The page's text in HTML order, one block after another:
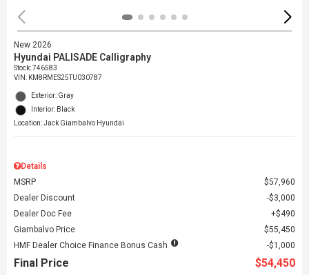
New 2026
Hyundai PALISADE Calligraphy
Stock:746583
VIN: KM8RMES25TU030787
Exterior: Gray
Interior: Black
Location: Jack Giambalvo Hyundai
Details
MSRP
$57,960
Dealer Discount
$3,000
Dealer Doc Fee
$490
Giambalvo Price
$55,450
HMF Dealer Choice Finance Bonus Cash
$1,000
Final Price $54,450